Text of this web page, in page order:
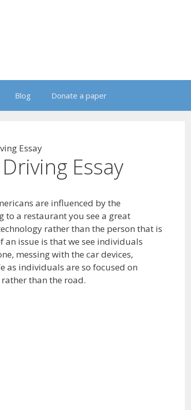
Blog Donate a paper
Essay
Essay
are influenced by the
to a restaurant you see a great
rather than the person that is
issue is that we see individuals
messing with the car devices,
as individuals are so focused on
than the road.